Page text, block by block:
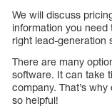
We will discuss
information you
right lead-generation
There are many
software. It can take
company. That’s
so helpful!